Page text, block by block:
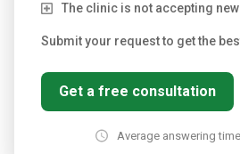
The clinic is not accepting
Submit your request to get the
Get a free consultation
Average answering